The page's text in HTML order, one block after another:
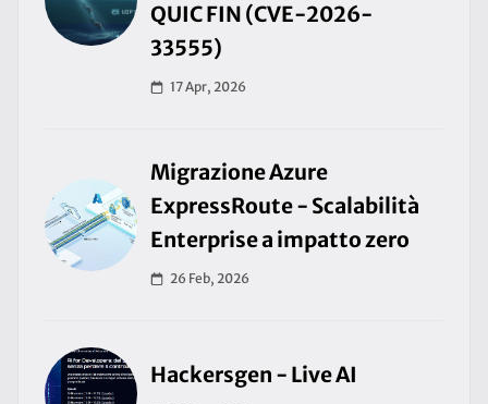
QUIC FIN (CVE-2026-
33555)
17 Apr, 2026
Migrazione Azure
ExpressRoute - Scalabilità
Enterprise a impatto zero
26 Feb, 2026
Hackersgen - Live AI